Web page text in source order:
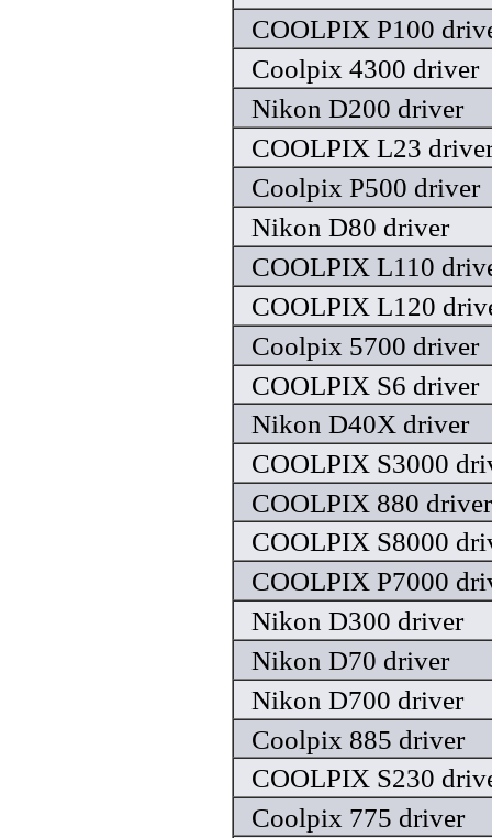
COOLPIX P100
Coolpix 4300 driver
Nikon D200 driver
COOLPIX L23
Coolpix P500 driver
Nikon D80 driver
COOLPIX L110
COOLPIX L120
Coolpix 5700 driver
COOLPIX S6 driver
Nikon D40X driver
COOLPIX S3000
COOLPIX 880 driver
COOLPIX S8000
COOLPIX P7000
Nikon D300 driver
Nikon D70 driver
Nikon D700 driver
Coolpix 885 driver
COOLPIX S230
Coolpix 775 driver